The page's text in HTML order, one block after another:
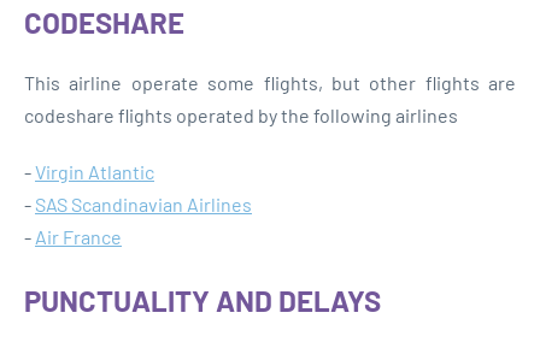
CODESHARE
This airline operate some flights, but other flights are
codeshare flights operated by the following airlines
-Virgin Atlantic
- SAS Scandinavian Airlines
- Air France
PUNCTUALITY AND DELAYS